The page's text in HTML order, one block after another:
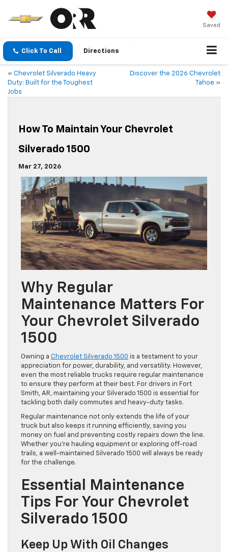
Saved
Click To Call Directions
« Chevrolet Silverado Heavy
Duty: Built for the Toughest
Jobs
Discover the 2026 Chevrolet
Tahoe »
How To Maintain Your Chevrolet
Silverado 1500
Mar 27, 2026
Why Regular
Maintenance Matters For
Your Chevrolet Silverado
1500
Owning a Chevrolet Silverado 1500 is a testament to your
appreciation for power, durability, and versatility. However,
even the most reliable trucks require regular maintenance
to ensure they perform at their best. For drivers in Fort
Smith, AR, maintaining your Silverado 1500 is essential for
tackling both daily commutes and heavy-duty tasks.
Regular maintenance not only extends the life of your
truck but also keeps it running efficiently, saving you
money on fuel and preventing costly repairs down the line.
Whether you’re hauling equipment or exploring off-road
trails, a well-maintained Silverado 1500 will always be ready
for the challenge.
Essential Maintenance
Tips For Your Chevrolet
Silverado 1500
Keep Up With Oil Changes